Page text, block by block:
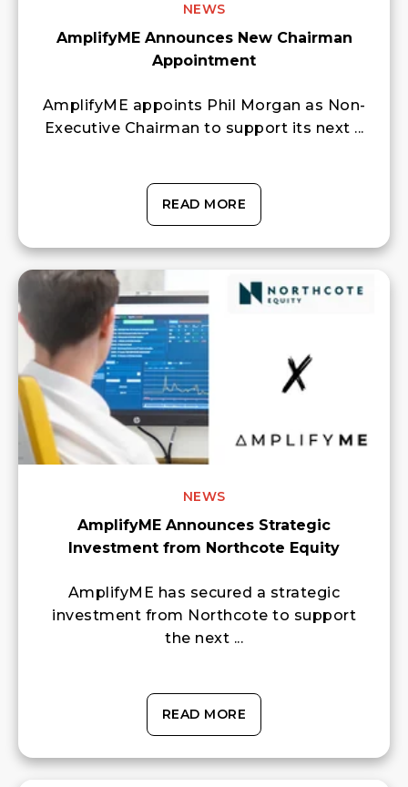
NEWS
AmplifyME Announces New Chairman
Appointment
AmplifyME appoints Phil Morgan as Non-
Executive Chairman to support its next ...
READ MORE
NEWS
AmplifyME Announces Strategic
Investment from Northcote Equity
AmplifyME has secured a strategic
investment from Northcote to support
the next ...
READ MORE